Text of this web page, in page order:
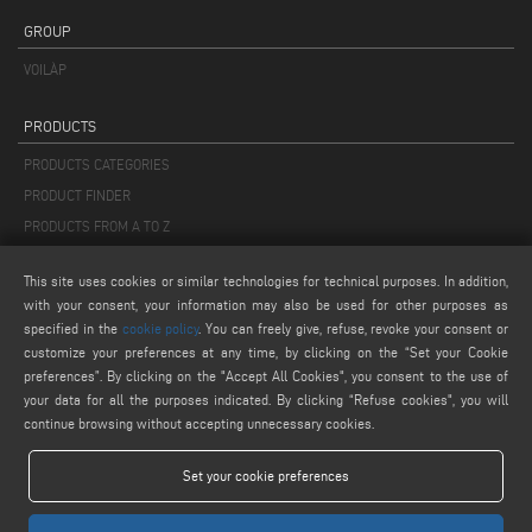
GROUP
VOILÀP
PRODUCTS
PRODUCTS CATEGORIES
PRODUCT FINDER
PRODUCTS FROM A TO Z
MAIL
info@keraglass.com
service@keraglass.com
webmaster@emmegi.com
This site uses cookies or similar technologies for technical purposes. In addition,
with your consent, your information may also be used for other purposes as
specified in the cookie policy. You can freely give, refuse, revoke your consent or
customize your preferences at any time, by clicking on the “Set your Cookie
preferences”. By clicking on the "Accept All Cookies", you consent to the use of
your data for all the purposes indicated. By clicking “Refuse cookies", you will
continue browsing without accepting unnecessary cookies.
Set your cookie preferences